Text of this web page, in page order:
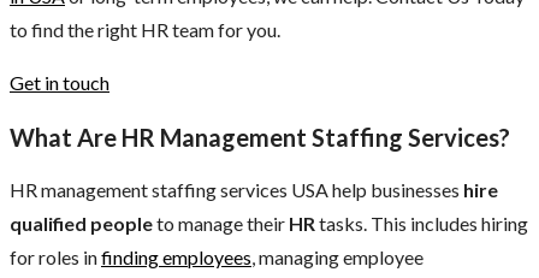
to find the right HR team for you.
Get in touch
What Are HR Management Staffing Services?
HR management staffing services USA help businesses hire
qualified peopleto manage their HRtasks. This includes hiring
for roles infinding employees, managing employee